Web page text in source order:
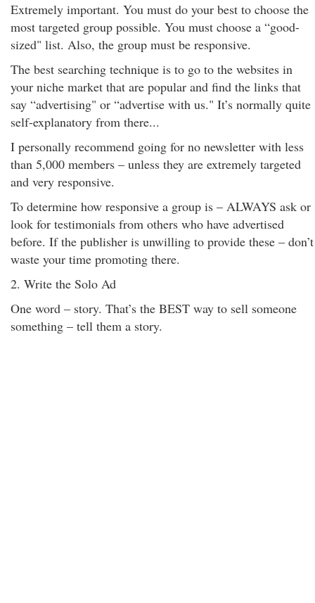
Extremely important. You must do your best to choose the
most targeted group possible. You must choose a “good-
sized" list. Also, the group must be responsive.
The best searching technique is to go to the websites in
your niche market that are popular and find the links that
say “advertising" or “advertise with us." It’s normally quite
self-explanatory from there...
I personally recommend going for no newsletter with less
than 5,000 members – unless they are extremely targeted
and very responsive.
To determine how responsive a group is – ALWAYS ask or
look for testimonials from others who have advertised
before. If the publisher is unwilling to provide these – don’t
waste your time promoting there.
2. Write the Solo Ad
One word – story. That’s the BEST way to sell someone
something – tell them a story.